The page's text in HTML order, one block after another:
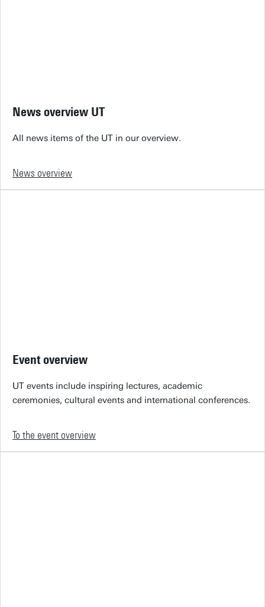
News overview UT
All news items of the UT in our overview.
News overview
Event overview
UT events include inspiring lectures, academic
ceremonies, cultural events and international conferences.
To the event overview